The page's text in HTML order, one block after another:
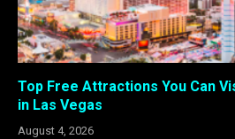
Top Free Attractions You Can
in Las Vegas
August 4, 2026